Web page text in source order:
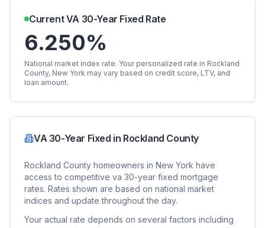
CurrentVA 30-Year Fixed Rate
6.250%
National market index rate. Your personalized rate in Rockland
County, New York may vary based on credit score, LTV, and
loan amount.
VA 30-Year Fixed in Rockland County
Rockland County homeowners in New York have
access to competitive va 30-year fixed mortgage
rates. Rates shown are based on national market
indices and update throughout the day.
Your actual rate depends on several factors including